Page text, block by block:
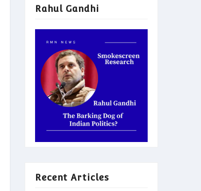
Rahul Gandhi
Recent Articles